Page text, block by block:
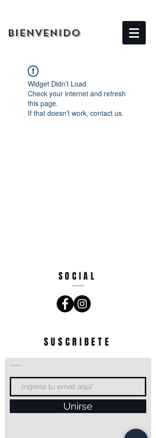
BIENVENIDO
Widget Didn’t Load
Check your internet and refresh
this page.
If that doesn’t work, contact us.
SOCIAL
SUSCRIBETE
Unirse